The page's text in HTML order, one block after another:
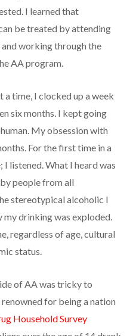
I learned that
be treated by attending
working through the
AA program.
a time, I clocked up a week
six months. I kept going
My obsession with
For the first time in a
I listened. What I heard was
people from all
stereotypical alcoholic I
drinking was exploded.
regardless of age, cultural
status.
of AA was tricky to
for being a nation
Household Survey